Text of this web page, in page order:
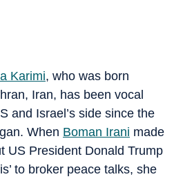
Karimi, who was born
Iran, has been vocal
and Israel’s side since the
When Boman Irani made
US President Donald Trump
to broker peace talks, she